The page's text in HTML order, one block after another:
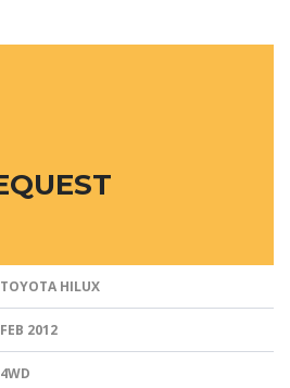
TOYOTA HILUX
FEB 2012
4WD